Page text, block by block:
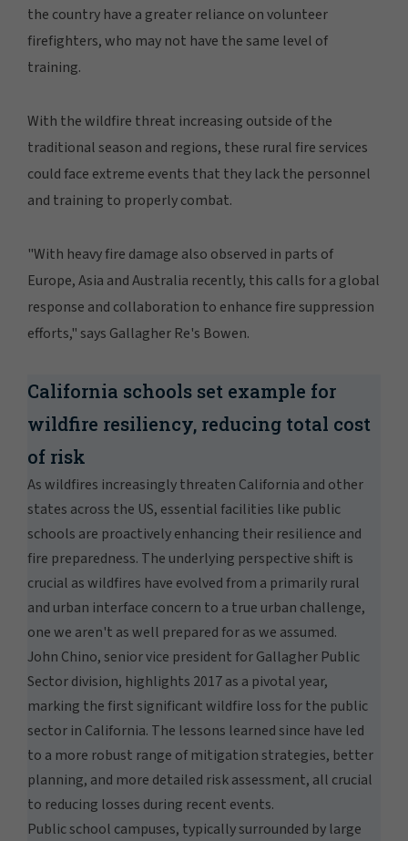
the country have a greater reliance on volunteer
firefighters, who may not have the same level of
training.
With the wildfire threat increasing outside of the
traditional season and regions, these rural fire services
could face extreme events that they lack the personnel
and training to properly combat.
"With heavy fire damage also observed in parts of
Europe, Asia and Australia recently, this calls for a global
response and collaboration to enhance fire suppression
efforts," says Gallagher Re's Bowen.
California schools set example for
wildfire resiliency, reducing total cost
of risk
As wildfires increasingly threaten California and other
states across the US, essential facilities like public
schools are proactively enhancing their resilience and
fire preparedness. The underlying perspective shift is
crucial as wildfires have evolved from a primarily rural
and urban interface concern to a true urban challenge,
one we aren't as well prepared for as we assumed.
John Chino, senior vice president for Gallagher Public
Sector division, highlights 2017 as a pivotal year,
marking the first significant wildfire loss for the public
sector in California. The lessons learned since have led
to a more robust range of mitigation strategies, better
planning, and more detailed risk assessment, all crucial
to reducing losses during recent events.
Public school campuses, typically surrounded by large